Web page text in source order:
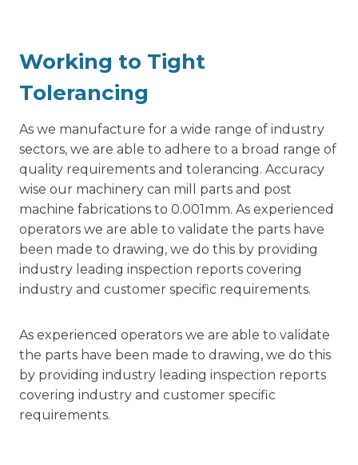
Working to Tight
Tolerancing
As we manufacture for a wide range of industry
sectors, we are able to adhere to a broad range of
quality requirements and tolerancing. Accuracy
wise our machinery can mill parts and post
machine fabrications to 0.001mm. As experienced
operators we are able to validate the parts have
been made to drawing, we do this by providing
industry leading inspection reports covering
industry and customer specific requirements.
As experienced operators we are able to validate
the parts have been made to drawing, we do this
by providing industry leading inspection reports
covering industry and customer specific
requirements.